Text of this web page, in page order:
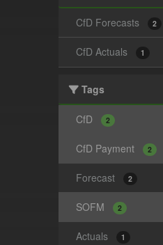
CfD Forecasts 2
CfD Actuals 1
Tags
CfD 2
CfD Payment 2
Forecast 2
SOFM 2
Actuals 1